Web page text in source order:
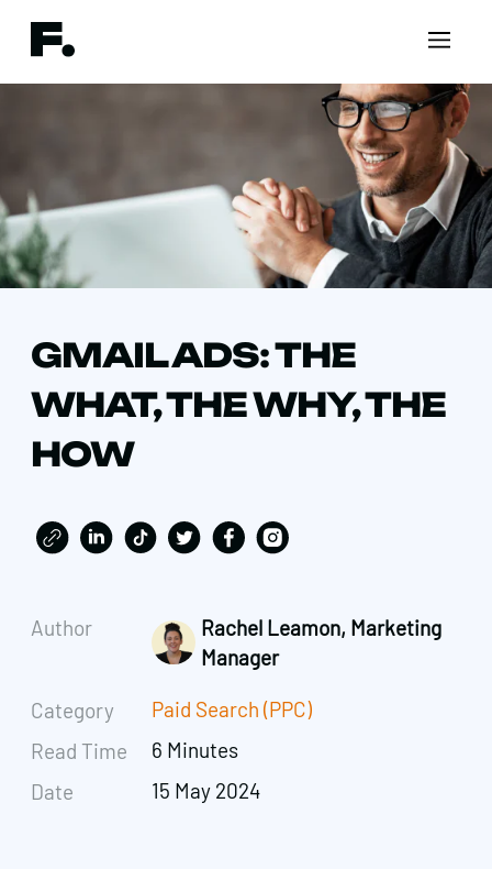
GMAIL ADS: THE
WHAT, THE WHY, THE
HOW
Author
Category
Read Time
Date
Rachel Leamon, Marketing
Manager
Paid Search (PPC)
6 Minutes
15 May 2024